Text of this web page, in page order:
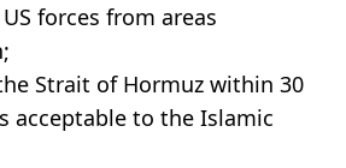
forces from areas
Strait of Hormuz within 30
acceptable to the Islamic